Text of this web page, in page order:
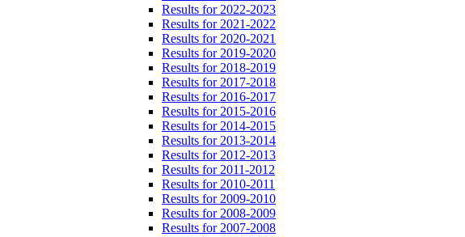
Results for 2022-2023
Results for 2021-2022
Results for 2020-2021
Results for 2019-2020
Results for 2018-2019
Results for 2017-2018
Results for 2016-2017
Results for 2015-2016
Results for 2014-2015
Results for 2013-2014
Results for 2012-2013
Results for 2011-2012
Results for 2010-2011
Results for 2009-2010
Results for 2008-2009
Results for 2007-2008